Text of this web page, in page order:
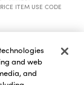
ITEM USE CODE
and web
and